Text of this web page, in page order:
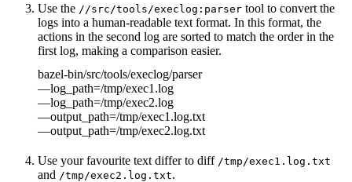
Use the //src/tools/execlog:parser tool to convert the
logs into a human-readable text format. In this format, the
actions in the second log are sorted to match the order in the
first log, making a comparison easier.
bazel-bin/src/tools/execlog/parser
—log_path=/tmp/exec1.log
—log_path=/tmp/exec2.log
—output_path=/tmp/exec1.log.txt
—output_path=/tmp/exec2.log.txt
Use your favourite text differ to diff /tmp/exec1.log.txt
and /tmp/exec2.log.txt.